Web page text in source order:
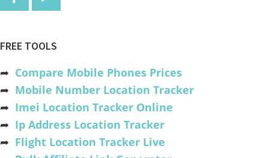
FREE TOOLS
➦ Compare Mobile Phones Prices
➦ Mobile Number Location Tracker
➦ Imei Location Tracker Online
➦ Ip Address Location Tracker
➦ Flight Location Tracker Live